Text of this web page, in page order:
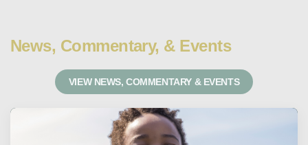
News, Commentary, & Events
VIEW NEWS, COMMENTARY & EVENTS